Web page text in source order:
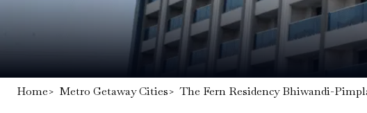
Home> Metro Getaway Cities> The Fern Residency Bhiwandi-